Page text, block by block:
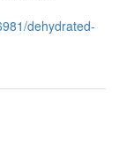
dehydrated-